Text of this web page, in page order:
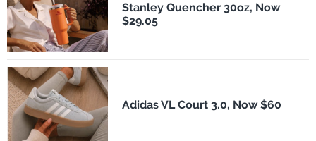
Stanley Quencher 30oz, Now
$29.05
Adidas VL Court 3.0, Now $60